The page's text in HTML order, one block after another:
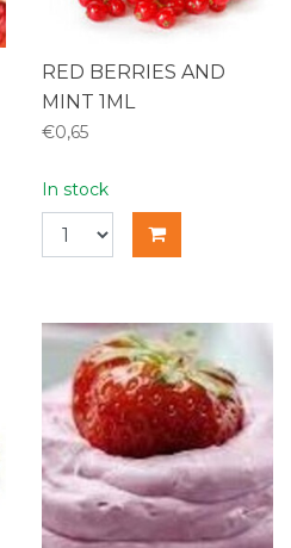
RED BERRIES AND
MINT 1ML
€0,65
In stock